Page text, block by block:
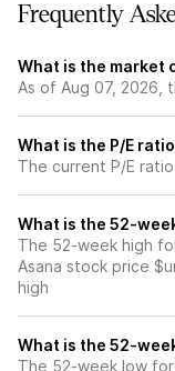
Frequently
What is the market
As of Aug 07, 2026,
What is the P/E
The current P/E
What is the 52-
The 52-week high
Asana stock price
high
What is the 52-
The 52-week low